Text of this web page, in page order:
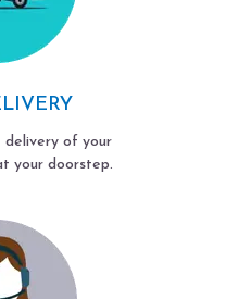
of your
your doorstep.